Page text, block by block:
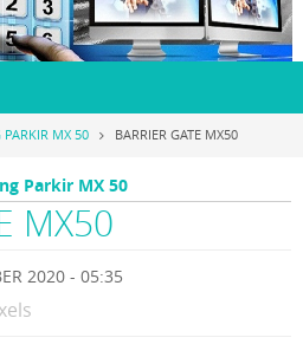
PARKIR MX 50 BARRIER GATE MX50
Parkir MX 50
MX50
2020 - 05:35